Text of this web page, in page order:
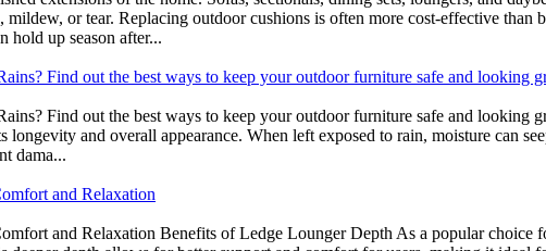
mildew, or tear. Replacing outdoor cushions is often more cost-effective
hold up season after...
Find out the best ways to keep your outdoor furniture safe and looking
Find out the best ways to keep your outdoor furniture safe and looking
and overall appearance. When left exposed to rain, moisture can
dama...
and Relaxation
and Relaxation Benefits of Ledge Lounger Depth As a popular